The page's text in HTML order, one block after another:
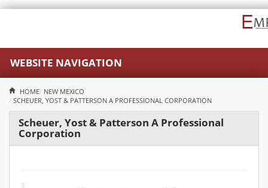
WEBSITE NAVIGATION
HOME NEW MEXICO
SCHEUER, YOST & PATTERSON A PROFESSIONAL CORPORATION
Scheuer, Yost & Patterson A Professional
Corporation